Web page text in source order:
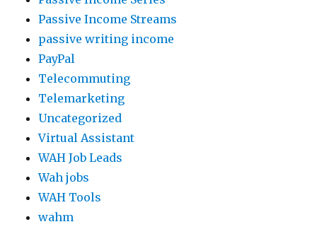
Passive Income Streams
passive writing income
PayPal
Telecommuting
Telemarketing
Uncategorized
Virtual Assistant
WAH Job Leads
Wah jobs
WAH Tools
wahm